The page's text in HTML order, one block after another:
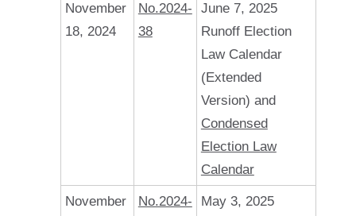
November
18, 2024
No.2024-
38
June 7, 2025
Runoff Election
Law Calendar
(Extended
Version) and
Condensed
Election Law
Calendar
November
No.2024-
May 3, 2025